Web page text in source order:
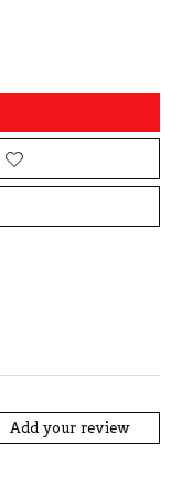
Add your review